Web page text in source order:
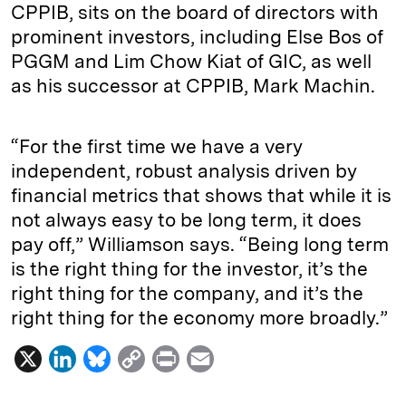
CPPIB, sits on the board of directors with
prominent investors, including Else Bos of
PGGM and Lim Chow Kiat of GIC, as well
as his successor at CPPIB, Mark Machin.
“For the first time we have a very
independent, robust analysis driven by
financial metrics that shows that while it is
not always easy to be long term, it does
pay off,” Williamson says. “Being long term
is the right thing for the investor, it’s the
right thing for the company, and it’s the
right thing for the economy more broadly.”
X
L
B
C
P